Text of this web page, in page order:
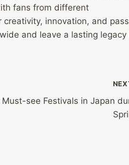
fans from different
innovation, and
and leave a lasting legacy
see Festivals in Japan